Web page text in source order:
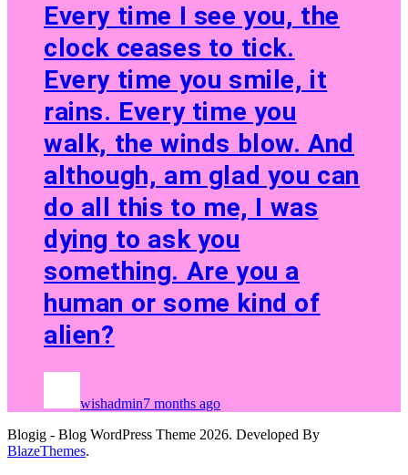
Every time I see you, the
clock ceases to tick.
Every time you smile, it
rains. Every time you
walk, the winds blow. And
although, am glad you can
do all this to me, I was
dying to ask you
something. Are you a
human or some kind of
alien?
wishadmin7 months ago
Blogig - Blog WordPress Theme 2026. Developed By
BlazeThemes.